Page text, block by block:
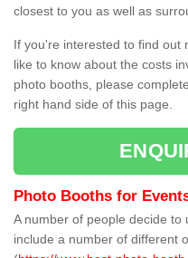
closest to you as well as
If you're interested to find out
like to know about the costs
photo booths, please
right hand side of this page.
Photo Booths for
A number of people decide
include a number of different